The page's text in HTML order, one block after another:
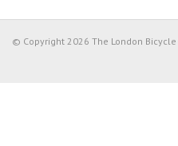
© Copyright 2026 The London Bicycle